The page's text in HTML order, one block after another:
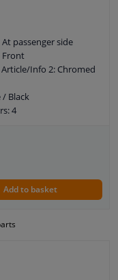
For right-hand
For left-hand drive
8
passenger side
Front
Info 2: Chromed
/ Black
4
Plastic
Red
For left-hand drive
10
Add to basket